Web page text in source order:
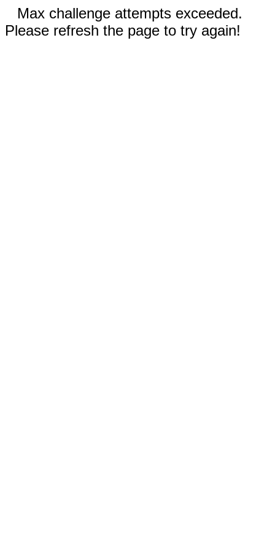
Max challenge attempts exceeded.
Please refresh the page to try again!